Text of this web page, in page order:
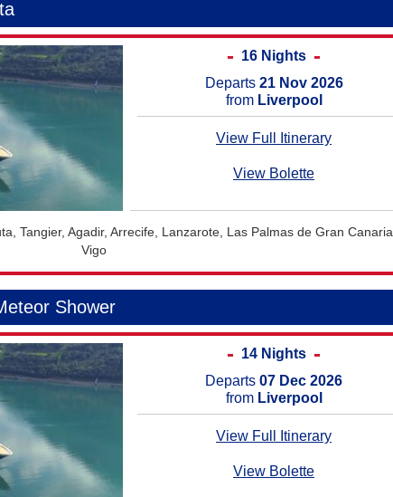
16 Nights
Departs 21 Nov 2026
from Liverpool
View Full Itinerary
View Bolette
Tangier, Agadir, Arrecife, Lanzarote, Las Palmas de Gran Canaria,
Vigo
Shower
14 Nights
Departs 07 Dec 2026
from Liverpool
View Full Itinerary
View Bolette